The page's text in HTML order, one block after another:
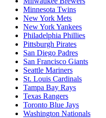
Minnesota Twins
New York Mets
New York Yankees
Philadelphia Phillies
Pittsburgh Pirates
San Diego Padres
San Francisco Giants
Seattle Mariners
St. Louis Cardinals
Tampa Bay Rays
Texas Rangers
Toronto Blue Jays
Washington Nationals